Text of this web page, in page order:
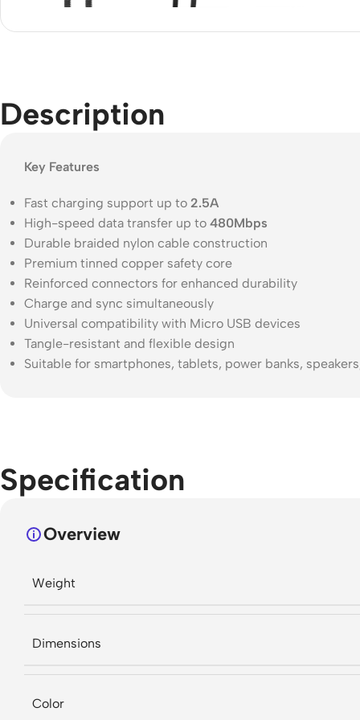
Description
Key Features
Fast charging support up to 2.5A
High-speed data transfer up to 480Mbps
Durable braided nylon cable construction
Premium tinned copper safety core
Reinforced connectors for enhanced durability
Charge and sync simultaneously
Universal compatibility with Micro USB devices
Tangle-resistant and flexible design
Suitable for smartphones, tablets, power banks,
Specification
Overview
Weight
Dimensions
Color